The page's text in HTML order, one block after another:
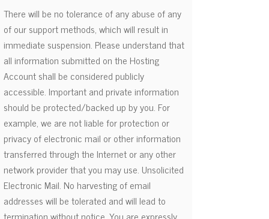
There will be no tolerance of any abuse of any
of our support methods, which will result in
immediate suspension. Please understand that
all information submitted on the Hosting
Account shall be considered publicly
accessible. Important and private information
should be protected/backed up by you. For
example, we are not liable for protection or
privacy of electronic mail or other information
transferred through the Internet or any other
network provider that you may use. Unsolicited
Electronic Mail. No harvesting of email
addresses will be tolerated and will lead to